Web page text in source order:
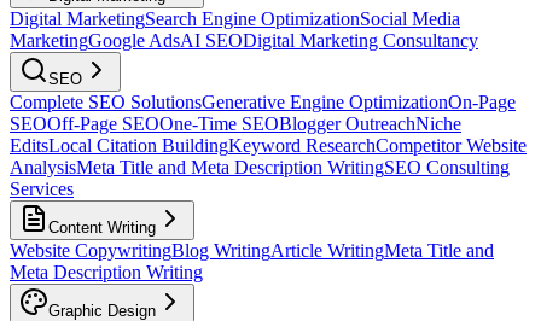
Digital MarketingSearch Engine OptimizationSocial Media
MarketingGoogle AdsAI SEODigital Marketing Consultancy
SEO
Complete SEO SolutionsGenerative Engine OptimizationOn-Page
SEOOff-Page SEOOne-Time SEOBlogger OutreachNiche
EditsLocal Citation BuildingKeyword ResearchCompetitor Website
AnalysisMeta Title and Meta Description WritingSEO Consulting
Services
Content Writing
Website CopywritingBlog WritingArticle WritingMeta Title and
Meta Description Writing
Graphic Design